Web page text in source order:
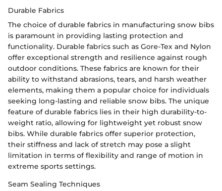
Durable Fabrics
The choice of durable fabrics in manufacturing snow bibs
is paramount in providing lasting protection and
functionality. Durable fabrics such as Gore-Tex and Nylon
offer exceptional strength and resilience against rough
outdoor conditions. These fabrics are known for their
ability to withstand abrasions, tears, and harsh weather
elements, making them a popular choice for individuals
seeking long-lasting and reliable snow bibs. The unique
feature of durable fabrics lies in their high durability-to-
weight ratio, allowing for lightweight yet robust snow
bibs. While durable fabrics offer superior protection,
their stiffness and lack of stretch may pose a slight
limitation in terms of flexibility and range of motion in
extreme sports settings.
Seam Sealing Techniques